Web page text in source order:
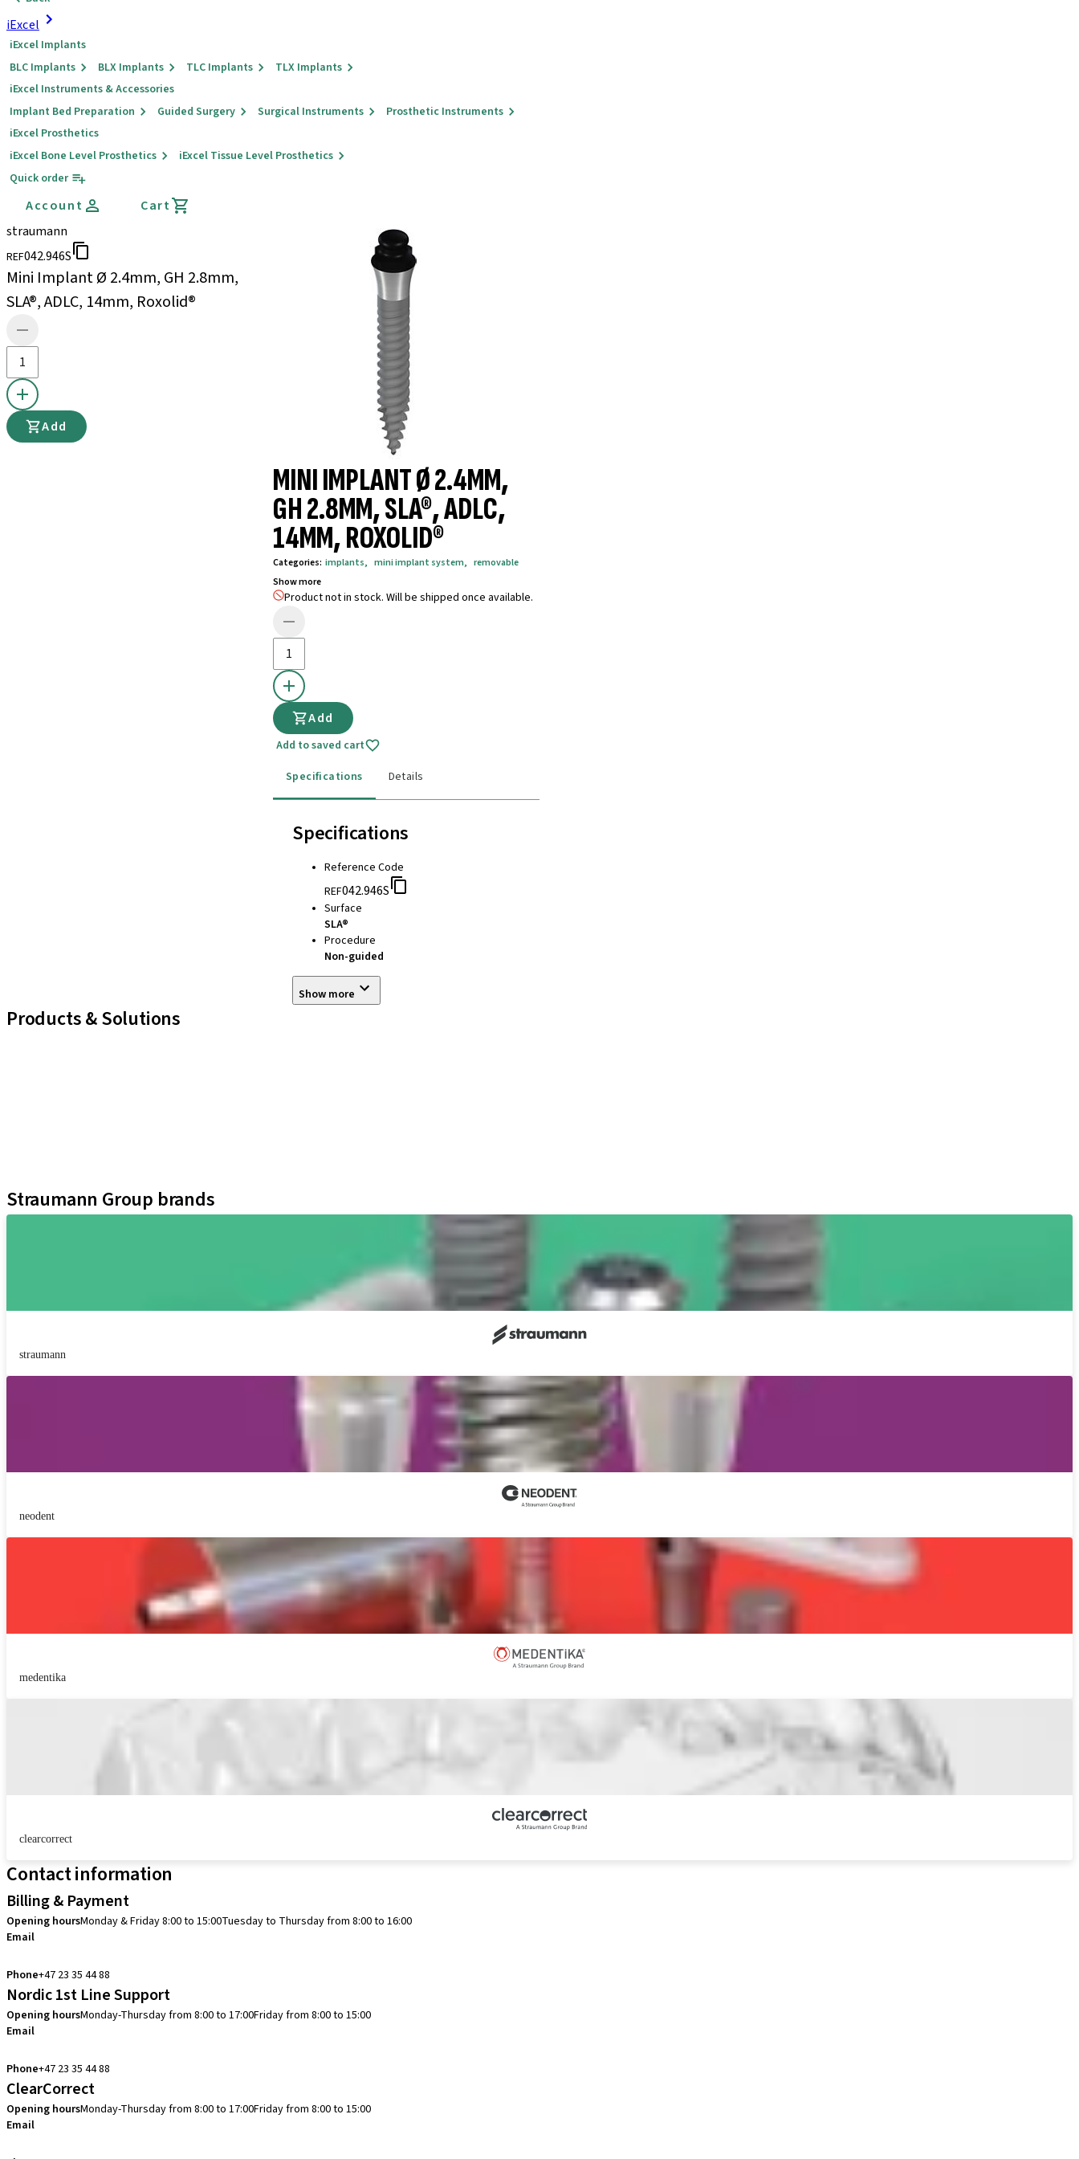
iExcel
iExcel Implants
BLC Implants
BLX Implants TLC Implants
TLX Implants
iExcel Instruments & Accessories
Implant Bed Preparation
Guided Surgery Surgical Instruments
Prosthetic Instruments
iExcel Prosthetics
iExcel Bone Level Prosthetics
iExcel Tissue Level Prosthetics
Quick order
Account
Cart
straumann
REF042.946S
Mini Implant Ø 2.4mm, GH 2.8mm,
SLA®, ADLC, 14mm, Roxolid®
Add
MINI IMPLANT Ø 2.4MM,
GH 2.8MM, SLA®, ADLC,
14MM, ROXOLID®
Categories: implants, mini implant system, removable
Show more
Product not in stock. Will be shipped once available.
Add
Add to saved cart
Specifications
Details
Specifications
Reference Code
REF042.946S
Surface
SLA®
Procedure
Non-guided
Show more
Products & Solutions
Straumann Group brands
straumann
neodent
medentika
clearcorrect
Contact information
Billing & Payment
Opening hoursMonday & Friday 8:00 to 15:00Tuesday to Thursday from 8:00 to 16:00
Email
Phone+47 23 35 44 88
Nordic 1st Line Support
Opening hoursMonday-Thursday from 8:00 to 17:00Friday from 8:00 to 15:00
Email
Phone+47 23 35 44 88
ClearCorrect
Opening hoursMonday-Thursday from 8:00 to 17:00Friday from 8:00 to 15:00
Email